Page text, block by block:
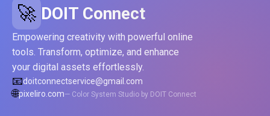
🚀 DOIT Connect
Empowering creativity with powerful online
tools. Transform, optimize, and enhance
your digital assets effortlessly.
📧doitconnectservice@gmail.com
🌐pixeliro.com— Color System Studio by DOIT Connect